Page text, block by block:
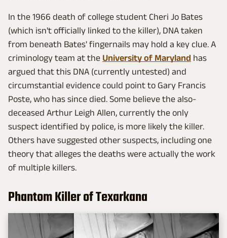
In the 1966 death of college student Cheri Jo Bates
(which isn't officially linked to the killer), DNA taken
from beneath Bates' fingernails may hold a key clue. A
criminology team at the University of Maryland has
argued that this DNA (currently untested) and
circumstantial evidence could point to Gary Francis
Poste, who has since died. Some believe the also-
deceased Arthur Leigh Allen, currently the only
suspect identified by police, is more likely the killer.
Others have suggested other suspects, including one
theory that alleges the deaths were actually the work
of multiple killers.
Phantom Killer of Texarkana